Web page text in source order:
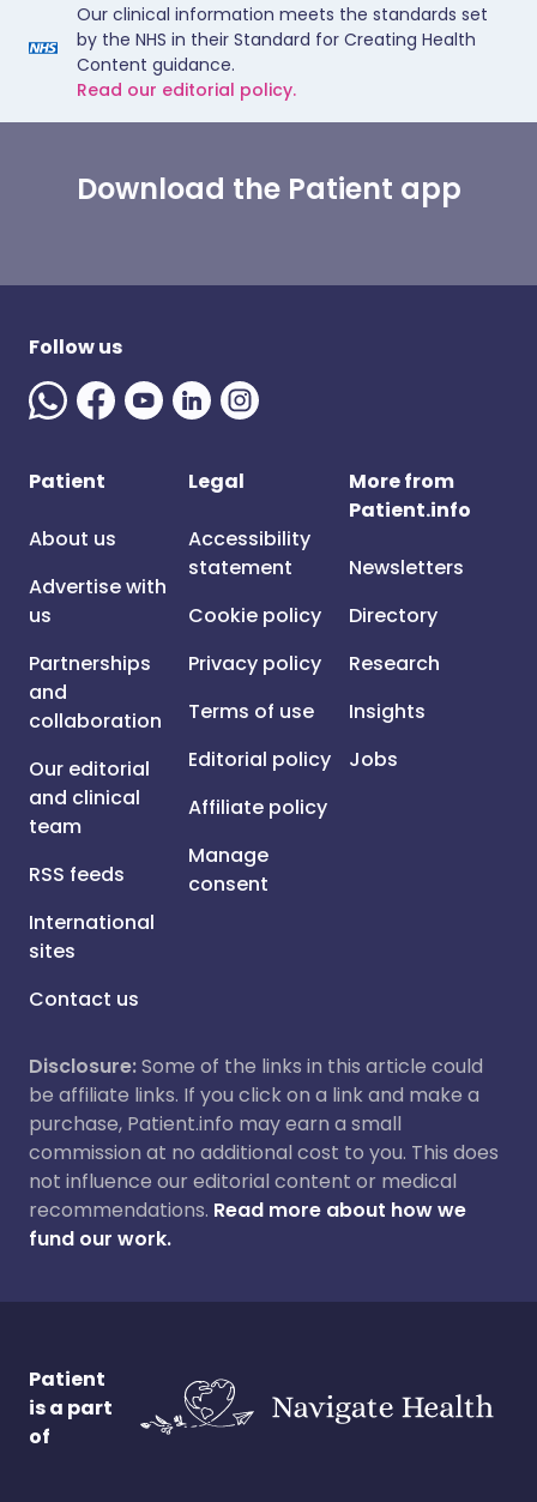
Our clinical information meets the standards set
by the NHS in their Standard for Creating Health
Content guidance.
Read our editorial policy.
Download the Patient app
Follow us
Patient
About us
Advertise with
us
Partnerships
and
collaboration
Our editorial
and clinical
team
RSS feeds
International
sites
Contact us
Legal
Accessibility
statement
Cookie policy
Privacy policy
Terms of use
Editorial policy
Affiliate policy
Manage
consent
More from
Patient.info
Newsletters
Directory
Research
Insights
Jobs
Disclosure:Some of the links in this article could
be affiliate links. If you click on a link and make a
purchase, Patient.info may earn a small
commission at no additional cost to you. This does
not influence our editorial content or medical
recommendations. Read more about how we
fund our work.
Patient
is a part
of